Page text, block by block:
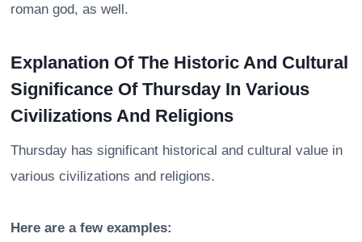
roman god, as well.
Explanation Of The Historic And Cultural
Significance Of Thursday In Various
Civilizations And Religions
Thursday has significant historical and cultural value in
various civilizations and religions.
Here are a few examples: